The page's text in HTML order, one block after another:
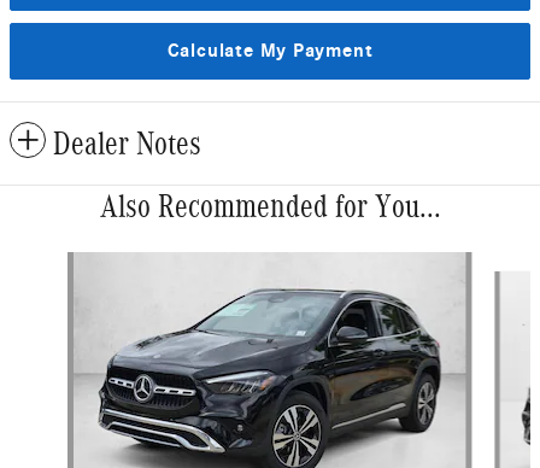
Calculate My Payment
Dealer Notes
Also Recommended for You...